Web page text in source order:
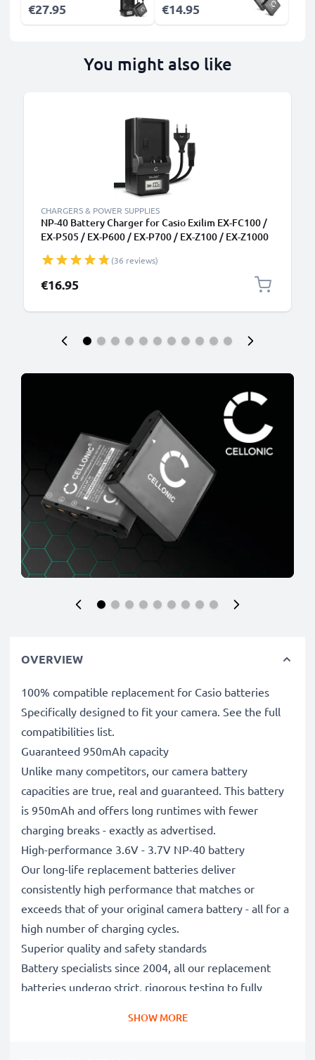
€27.95 €14.95
You might also like
CHARGERS & POWER SUPPLIES
NP-40 Battery Charger for Casio Exilim EX-FC100 /
EX-P505 / EX-P600 / EX-P700 / EX-Z100 / EX-Z1000
(36 reviews)
€16.95
OVERVIEW
100% compatible replacement for Casio batteries
Specifically designed to fit your camera. See the full
compatibilities list.
Guaranteed 950mAh capacity
Unlike many competitors, our camera battery
capacities are true, real and guaranteed. This battery
is 950mAh and offers long runtimes with fewer
charging breaks - exactly as advertised.
High-performance 3.6V - 3.7V NP-40 battery
Our long-life replacement batteries deliver
consistently high performance that matches or
exceeds that of your original camera battery - all for a
high number of charging cycles.
Superior quality and safety standards
Battery specialists since 2004, all our replacement
batteries undergo strict, rigorous testing to fully
SHOW MORE